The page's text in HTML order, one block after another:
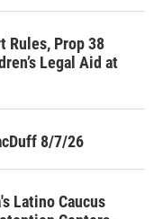
Rules, Prop 38
Legal Aid at
8/7/26
Latino Caucus